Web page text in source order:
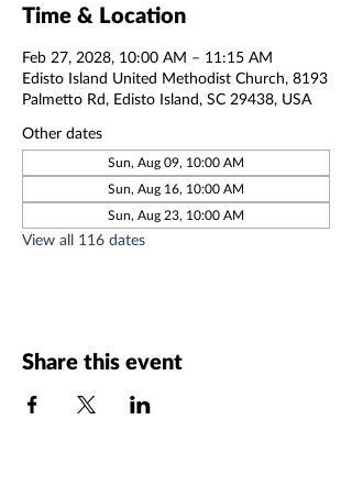
Time & Location
Feb 27, 2028, 10:00 AM – 11:15 AM
Edisto Island United Methodist Church, 8193
Palmetto Rd, Edisto Island, SC 29438, USA
Other dates
Sun, Aug 09, 10:00 AM
Sun, Aug 16, 10:00 AM
Sun, Aug 23, 10:00 AM
View all 116 dates
Share this event